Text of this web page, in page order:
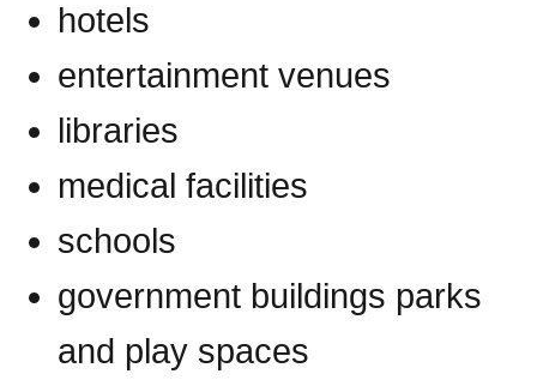
hotels
entertainment venues
libraries
medical facilities
schools
government buildings parks
and play spaces